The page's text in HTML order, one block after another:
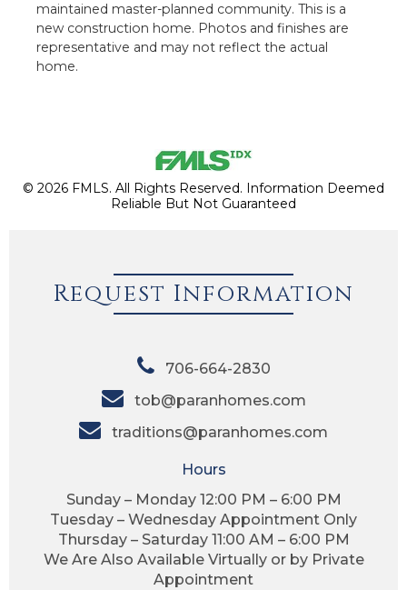
maintained master-planned community. This is a
new construction home. Photos and finishes are
representative and may not reflect the actual
home.
© 2026 FMLS. All Rights Reserved. Information Deemed
Reliable But Not Guaranteed
Request Information
706-664-2830
tob@paranhomes.com
traditions@paranhomes.com
Hours
Sunday – Monday 12:00 PM – 6:00 PM
Tuesday – Wednesday Appointment Only
Thursday – Saturday 11:00 AM – 6:00 PM
We Are Also Available Virtually or by Private
Appointment